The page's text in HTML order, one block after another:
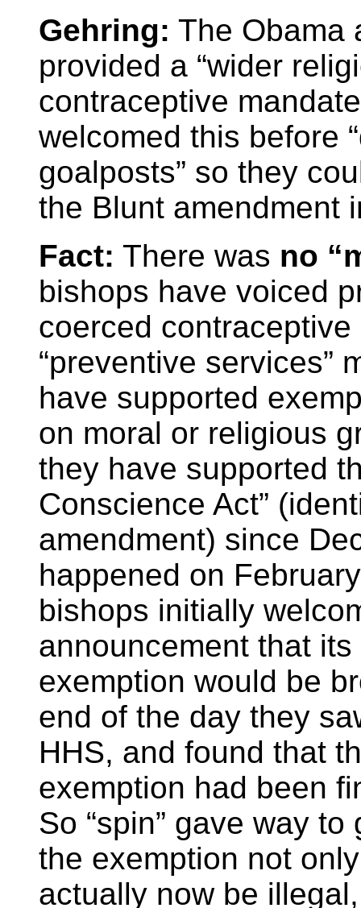
Gehring: The Obama
provided a “wider
contraceptive
welcomed this before
goalposts” so they
the Blunt amendment
Fact: There was no
bishops have voiced
coerced contraceptive
“preventive services”
have supported
on moral or religious
they have supported
Conscience Act”
amendment) since
happened on
bishops initially
announcement that
exemption would be
end of the day they
HHS, and found that
exemption had been
So “spin” gave way
the exemption not
actually now be